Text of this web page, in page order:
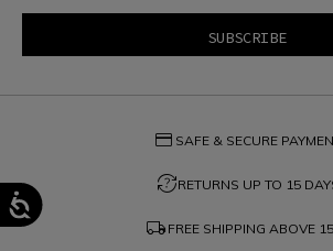
credit_card SAFE & SECURE
question_exchangeRETURNS UP TO 15
local_shipping FREE SHIPPING ABOVE